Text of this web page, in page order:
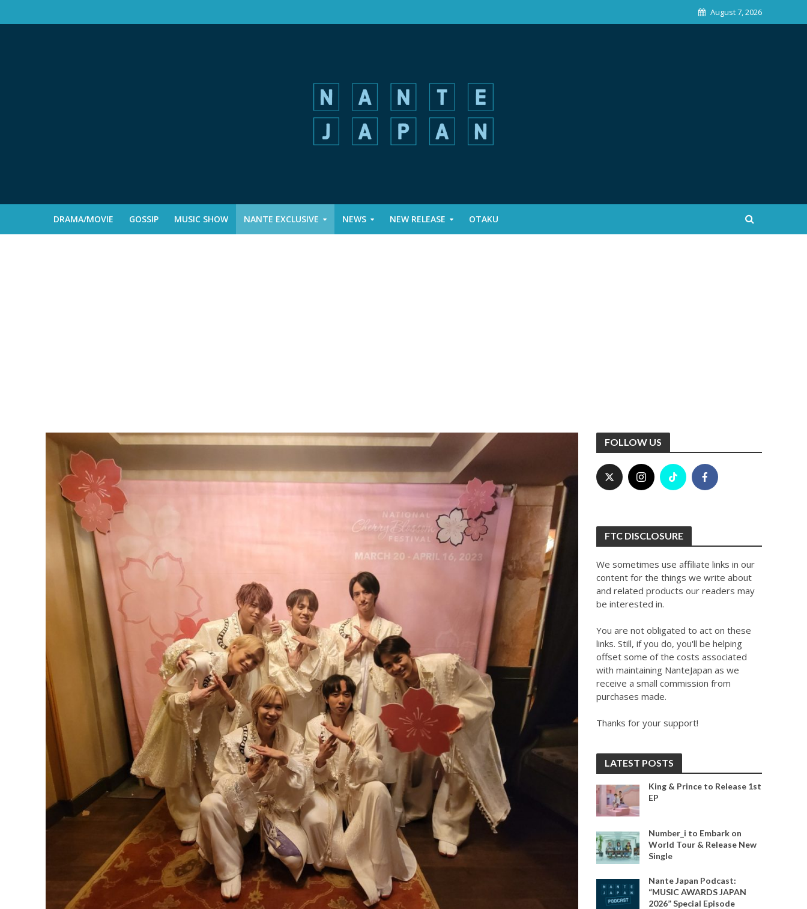
August 7, 2026
DRAMA/MOVIE GOSSIP MUSIC SHOW NANTE EXCLUSIVE NEWS NEW RELEASE OTAKU
FOLLOW US
FTC DISCLOSURE
We sometimes use affiliate links in our
content for the things we write about
and related products our readers may
be interested in.
You are not obligated to act on these
links. Still, if you do, you'll be helping
offset some of the costs associated
with maintaining NanteJapan as we
receive a small commission from
purchases made.
Thanks for your support!
LATEST POSTS
King & Prince to Release 1st
EP
Number_i to Embark on
World Tour & Release New
Single
Nante Japan Podcast:
“MUSIC AWARDS JAPAN
2026” Special Episode